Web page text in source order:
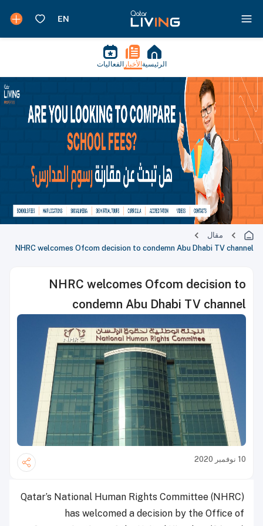
الرئيسية الأخبار الفعاليات
مقال
NHRC welcomes Ofcom decision to condemn Abu Dhabi TV channel
NHRC welcomes Ofcom decision to
condemn Abu Dhabi TV channel
10 نوفمبر 2020
Qatar’s National Human Rights Committee (NHRC)
has welcomed a decision by the Office of